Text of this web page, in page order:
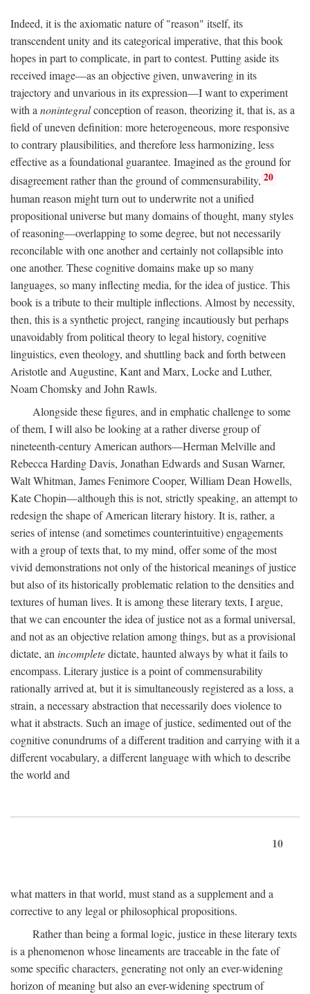
Indeed, it is the axiomatic nature of "reason" itself, its
transcendent unity and its categorical imperative, that this book
hopes in part to complicate, in part to contest. Putting aside its
received image—as an objective given, unwavering in its
trajectory and unvarious in its expression—I want to experiment
with a nonintegralconception of reason, theorizing it, that is, as a
field of uneven definition: more heterogeneous, more responsive
to contrary plausibilities, and therefore less harmonizing, less
effective as a foundational guarantee. Imagined as the ground for
disagreement rather than the ground of commensurability, 20
human reason might turn out to underwrite not a unified
propositional universe but many domains of thought, many styles
of reasoning—overlapping to some degree, but not necessarily
reconcilable with one another and certainly not collapsible into
one another. These cognitive domains make up so many
languages, so many inflecting media, for the idea of justice. This
book is a tribute to their multiple inflections. Almost by necessity,
then, this is a synthetic project, ranging incautiously but perhaps
unavoidably from political theory to legal history, cognitive
linguistics, even theology, and shuttling back and forth between
Aristotle and Augustine, Kant and Marx, Locke and Luther,
Noam Chomsky and John Rawls.
Alongside these figures, and in emphatic challenge to some
of them, I will also be looking at a rather diverse group of
nineteenth-century American authors—Herman Melville and
Rebecca Harding Davis, Jonathan Edwards and Susan Warner,
Walt Whitman, James Fenimore Cooper, William Dean Howells,
Kate Chopin—although this is not, strictly speaking, an attempt to
redesign the shape of American literary history. It is, rather, a
series of intense (and sometimes counterintuitive) engagements
with a group of texts that, to my mind, offer some of the most
vivid demonstrations not only of the historical meanings of justice
but also of its historically problematic relation to the densities and
textures of human lives. It is among these literary texts, I argue,
that we can encounter the idea of justice not as a formal universal,
and not as an objective relation among things, but as a provisional
dictate, an incompletedictate, haunted always by what it fails to
encompass. Literary justice is a point of commensurability
rationally arrived at, but it is simultaneously registered as a loss, a
strain, a necessary abstraction that necessarily does violence to
what it abstracts. Such an image of justice, sedimented out of the
cognitive conundrums of a different tradition and carrying with it a
different vocabulary, a different language with which to describe
the world and
10
what matters in that world, must stand as a supplement and a
corrective to any legal or philosophical propositions.
Rather than being a formal logic, justice in these literary texts
is a phenomenon whose lineaments are traceable in the fate of
some specific characters, generating not only an ever-widening
horizon of meaning but also an ever-widening spectrum of